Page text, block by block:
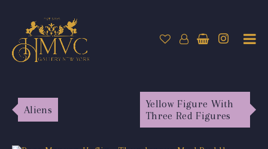
Aliens
Yellow Figure With
Three Red Figures